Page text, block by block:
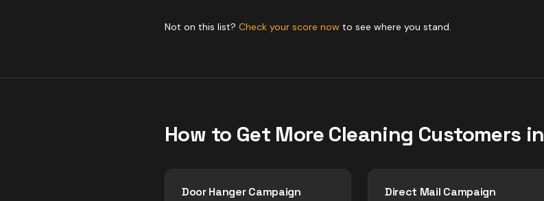
Not on this list? Check your score now to see where you stand.
How to Get More Cleaning Customers in
Door Hanger Campaign Direct Mail Campaign